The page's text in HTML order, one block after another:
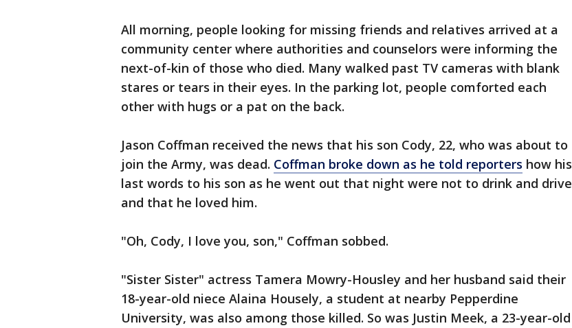
All morning, people looking for missing friends and relatives arrived at a
community center where authorities and counselors were informing the
next-of-kin of those who died. Many walked past TV cameras with blank
stares or tears in their eyes. In the parking lot, people comforted each
other with hugs or a pat on the back.
Jason Coffman received the news that his son Cody, 22, who was about to
join the Army, was dead. Coffman broke down as he told reporters how his
last words to his son as he went out that night were not to drink and drive
and that he loved him.
"Oh, Cody, I love you, son," Coffman sobbed.
"Sister Sister" actress Tamera Mowry-Housley and her husband said their
18-year-old niece Alaina Housely, a student at nearby Pepperdine
University, was also among those killed. So was Justin Meek, a 23-year-old